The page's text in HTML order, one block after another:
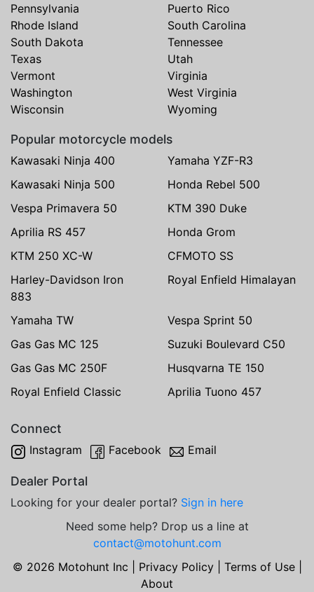
Pennsylvania
Puerto Rico
Rhode Island
South Carolina
South Dakota
Tennessee
Texas
Utah
Vermont
Virginia
Washington
West Virginia
Wisconsin
Wyoming
Popular motorcycle models
Kawasaki Ninja 400
Yamaha YZF-R3
Kawasaki Ninja 500
Honda Rebel 500
Vespa Primavera 50
KTM 390 Duke
Aprilia RS 457
Honda Grom
KTM 250 XC-W
CFMOTO SS
Harley-Davidson Iron
883
Royal Enfield Himalayan
Yamaha TW
Vespa Sprint 50
Gas Gas MC 125
Suzuki Boulevard C50
Gas Gas MC 250F
Husqvarna TE 150
Royal Enfield Classic
Aprilia Tuono 457
Connect
Instagram Facebook Email
Dealer Portal
Looking for your dealer portal? Sign in here
Need some help? Drop us a line at
contact@motohunt.com
© 2026 Motohunt Inc | Privacy Policy| Terms of Use|
About